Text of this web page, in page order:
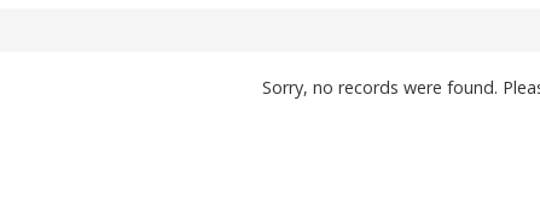
Sorry, no records were found.